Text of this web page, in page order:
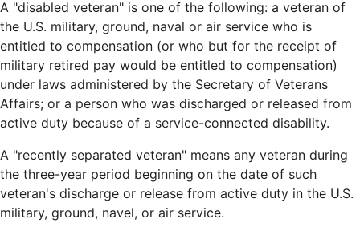
A "disabled veteran" is one of the following: a veteran of
the U.S. military, ground, naval or air service who is
entitled to compensation (or who but for the receipt of
military retired pay would be entitled to compensation)
under laws administered by the Secretary of Veterans
Affairs; or a person who was discharged or released from
active duty because of a service-connected disability.
A "recently separated veteran" means any veteran during
the three-year period beginning on the date of such
veteran's discharge or release from active duty in the U.S.
military, ground, navel, or air service.